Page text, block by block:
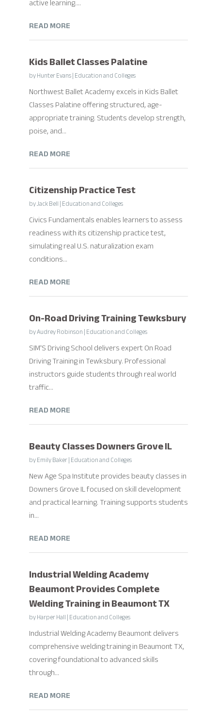
READ MORE
Kids Ballet Classes Palatine
byHunter Evans|Education and Colleges
Northwest Ballet Academy excels in Kids Ballet
Classes Palatine offering structured, age-
appropriate training. Students develop strength,
poise, and...
READ MORE
Citizenship Practice Test
byJack Bell|Education and Colleges
Civics Fundamentals enables learners to assess
readiness with its citizenship practice test,
simulating real U.S. naturalization exam
conditions...
READ MORE
On-Road Driving Training Tewksbury
byAudrey Robinson|Education and Colleges
SIM'S Driving School delivers expert On Road
Driving Training in Tewksbury. Professional
instructors guide students through real world
traffic...
READ MORE
Beauty Classes Downers Grove IL
byEmily Baker|Education and Colleges
New Age Spa Institute provides beauty classes in
Downers Grove IL focused on skill development
and practical learning. Training supports students
in...
READ MORE
Industrial Welding Academy
Beaumont Provides Complete
Welding Training in Beaumont TX
byHarper Hall|Education and Colleges
Industrial Welding Academy Beaumont delivers
comprehensive welding training in Beaumont TX,
covering foundational to advanced skills
through...
READ MORE